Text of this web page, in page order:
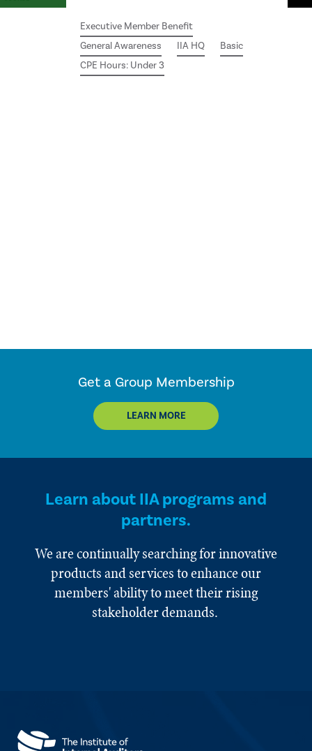
Executive Member Benefit
General Awareness
IIA HQ
Basic
CPE Hours: Under 3
Get a Group Membership
LEARN MORE
Learn about IIA programs and
partners.
We are continually searching for innovative
products and services to enhance our
members' ability to meet their rising
stakeholder demands.